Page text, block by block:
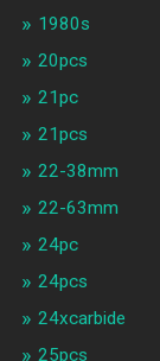
1980s
20pcs
21pc
21pcs
22-38mm
22-63mm
24pc
24pcs
24xcarbide
25pcs